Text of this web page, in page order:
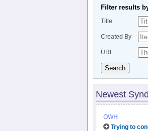
Filter results
Title
Created By
URL
Search
Newest
OWH
Trying to